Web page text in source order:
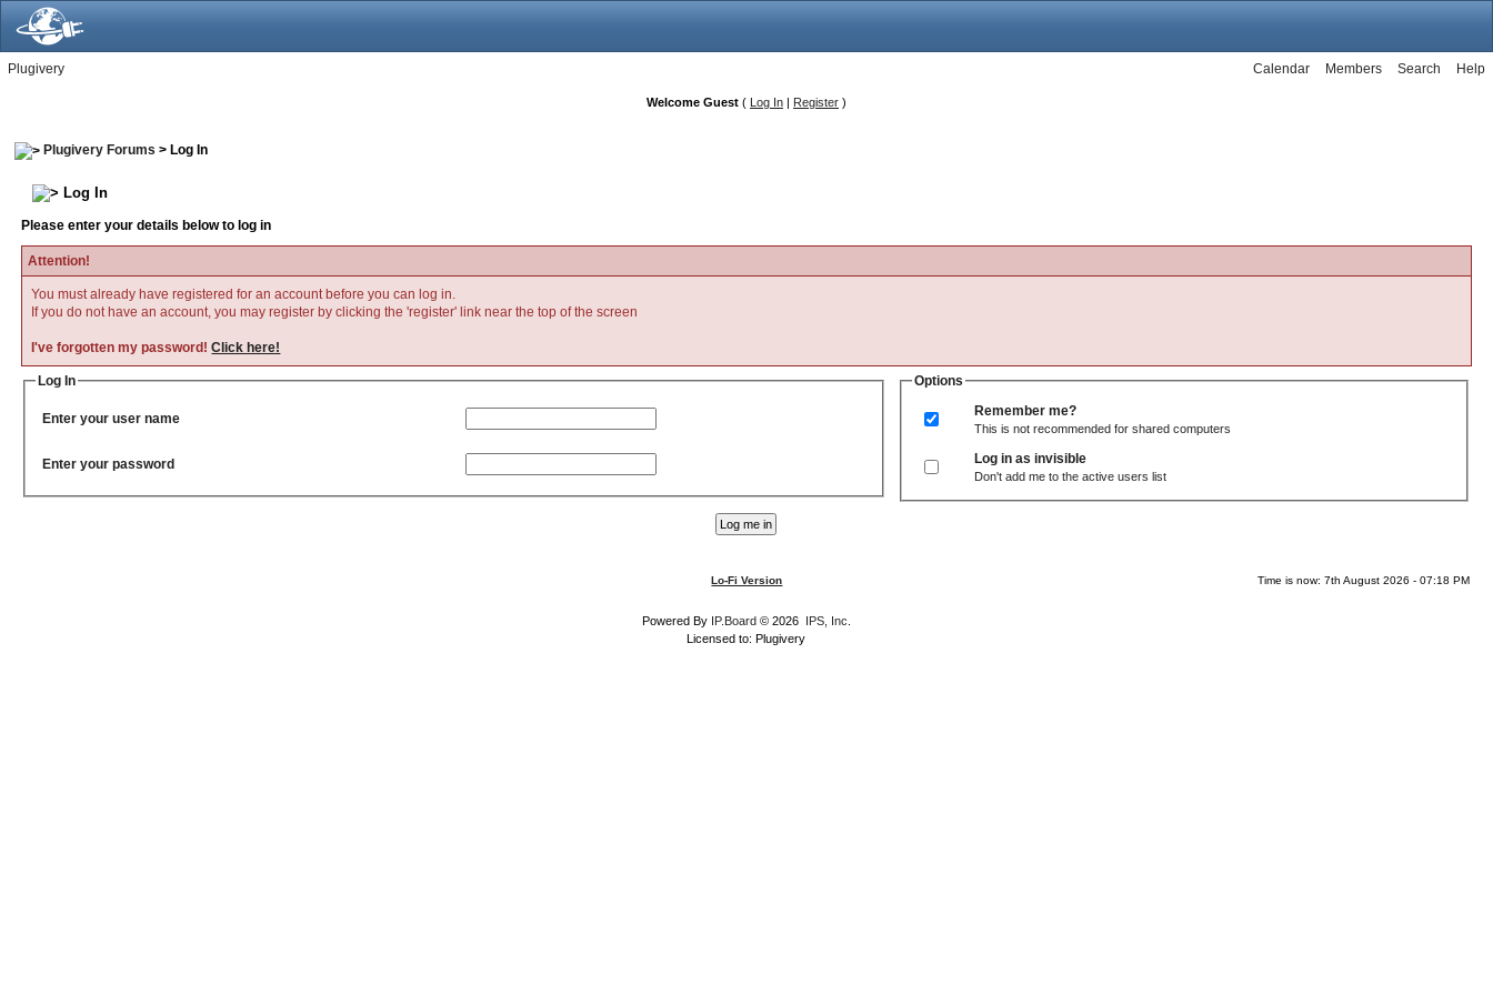
Plugivery Help
Search
Members
Calendar
Welcome Guest ( Log In | Register )
Plugivery Forums > Log In
Log In
Please enter your details below to log in
Attention!
You must already have registered for an account before you can log in.
If you do not have an account, you may register by clicking the 'register' link near the top of the screen
I've forgotten my password!Click here!
Log In
Enter your user name
Enter your password
Options
Remember me?
This is not recommended for shared computers
Log in as invisible
Don't add me to the active users list
Lo-Fi Version Time is now: 7th August 2026 - 07:18 PM
Powered By IP.Board © 2026 IPS, Inc
Licensed to: Plugivery